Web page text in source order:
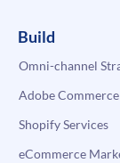
Build
Omni-channel
Adobe Commerce
Shopify Services
eCommerce